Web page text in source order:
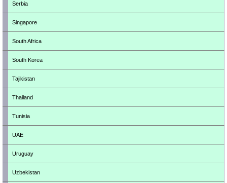
Serbia
Singapore
South Africa
South Korea
Tajikistan
Thailand
Tunisia
UAE
Uruguay
Uzbekistan